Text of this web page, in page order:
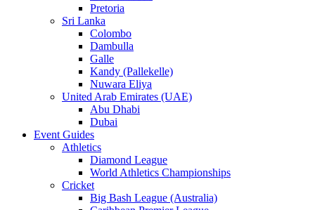
Pretoria
Sri Lanka
Colombo
Dambulla
Galle
Kandy (Pallekelle)
Nuwara Eliya
United Arab Emirates (UAE)
Abu Dhabi
Dubai
Event Guides
Athletics
Diamond League
World Athletics Championships
Cricket
Big Bash League (Australia)